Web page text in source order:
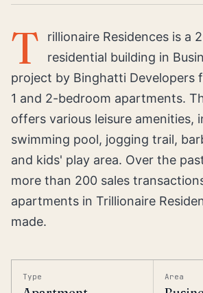
T
rillionaire Residences is a
residential building in
project by Binghatti Developers
1 and 2-bedroom apartments.
offers various leisure amenities,
swimming pool, jogging trail,
and kids' play area. Over the
more than 200 sales
apartments in Trillionaire
made.
Type Area